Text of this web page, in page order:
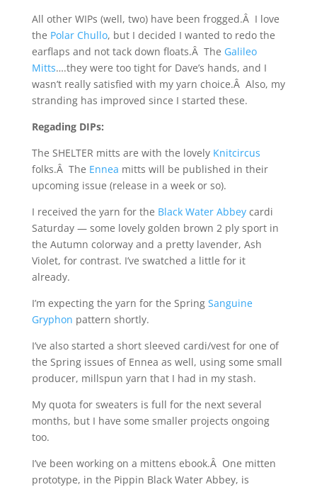
All other WIPs (well, two) have been frogged.Â I love
the Polar Chullo, but I decided I wanted to redo the
earflaps and not tack down floats.Â The Galileo
Mitts….they were too tight for Dave’s hands, and I
wasn’t really satisfied with my yarn choice.Â Also, my
stranding has improved since I started these.
Regading DIPs:
The SHELTER mitts are with the lovely Knitcircus
folks.Â The Ennea mitts will be published in their
upcoming issue (release in a week or so).
I received the yarn for the Black Water Abbeycardi
Saturday — some lovely golden brown 2 ply sport in
the Autumn colorway and a pretty lavender, Ash
Violet, for contrast. I’ve swatched a little for it
already.
I’m expecting the yarn for the Spring Sanguine
Gryphon pattern shortly.
I’ve also started a short sleeved cardi/vest for one of
the Spring issues of Ennea as well, using some small
producer, millspun yarn that I had in my stash.
My quota for sweaters is full for the next several
months, but I have some smaller projects ongoing
too.
I’ve been working on a mittens ebook.Â One mitten
prototype, in the Pippin Black Water Abbey, is